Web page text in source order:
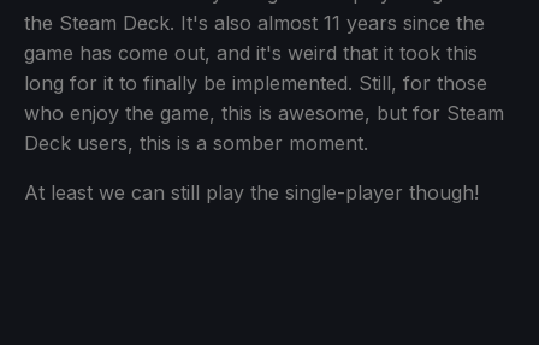
the Steam Deck. It's also almost 11 years since the
game has come out, and it's weird that it took this
long for it to finally be implemented. Still, for those
who enjoy the game, this is awesome, but for Steam
Deck users, this is a somber moment.
At least we can still play the single-player though!